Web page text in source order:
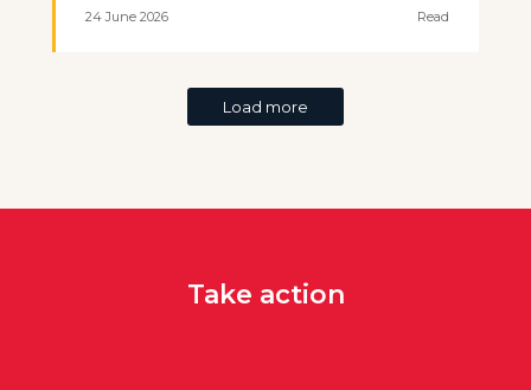
24 June 2026 Read
Load more
Take action